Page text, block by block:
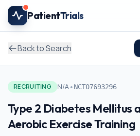
Skip to main content
PatientTrials
Back to Search
RECRUITING N/A• NCT07693296
Type 2 Diabetes Mellitus
Aerobic Exercise Training